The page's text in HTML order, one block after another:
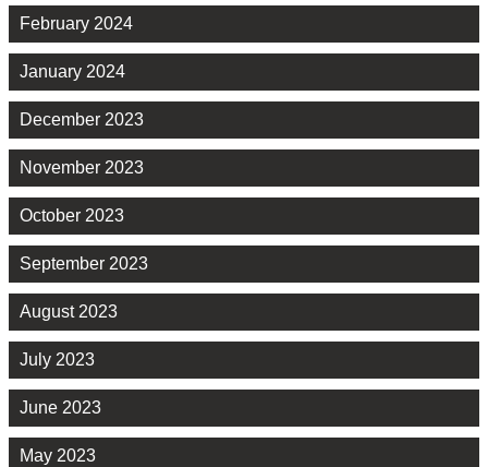
February 2024
January 2024
December 2023
November 2023
October 2023
September 2023
August 2023
July 2023
June 2023
May 2023